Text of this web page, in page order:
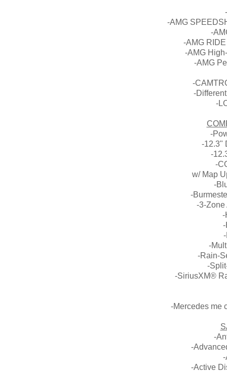
-AMG
-
-AMG
-AMG
-AMG
-
-
-
-
-12.3"
-
-
w/ Map
-
-
-3-Zone
-
-
-
-Rain-
-
-SiriusXM®
-Mercedes me
-
-
-
-Active